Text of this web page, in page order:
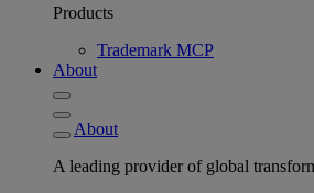
Products
Trademark MCP
About
About
A leading provider of global